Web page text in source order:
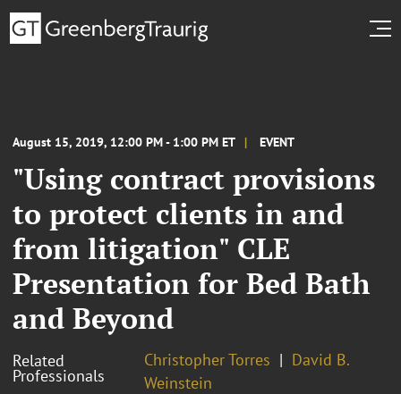
August 15, 2019, 12:00 PM - 1:00 PM ET EVENT
"Using contract provisions
to protect clients in and
from litigation" CLE
Presentation for Bed Bath
and Beyond
Related
Professionals
Christopher Torres
David B.
Weinstein